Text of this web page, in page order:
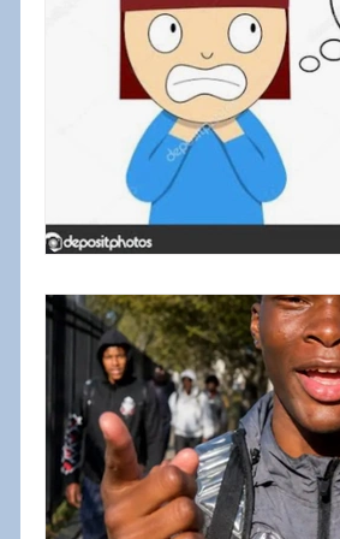
Biblical Worldview Social
Emotional Healing Sex Abuse